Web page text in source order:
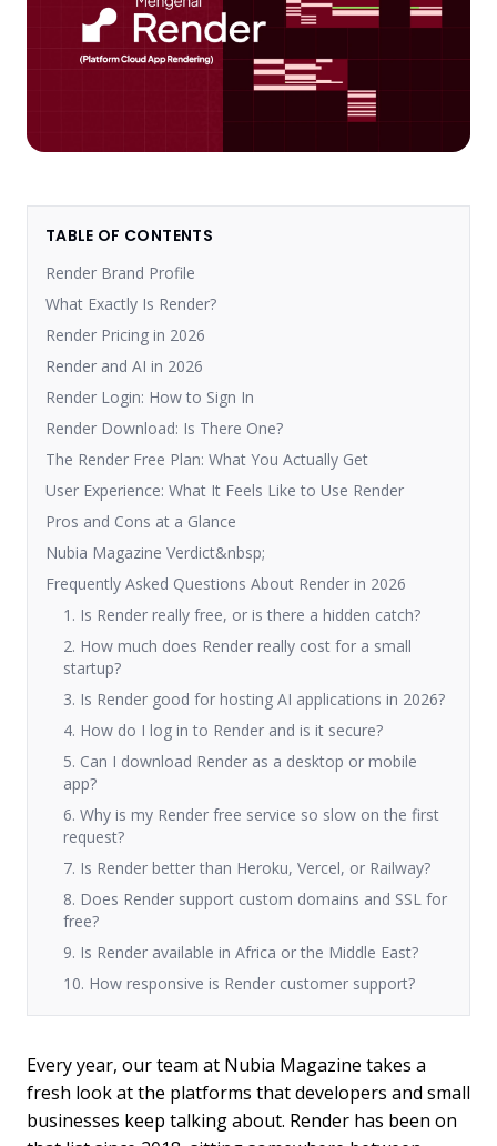
TABLE OF CONTENTS
Render Brand Profile
What Exactly Is Render?
Render Pricing in 2026
Render and AI in 2026
Render Login: How to Sign In
Render Download: Is There One?
The Render Free Plan: What You Actually Get
User Experience: What It Feels Like to Use Render
Pros and Cons at a Glance
Nubia Magazine Verdict&nbsp;
Frequently Asked Questions About Render in 2026
1. Is Render really free, or is there a hidden catch?
2. How much does Render really cost for a small
startup?
3. Is Render good for hosting AI applications in 2026?
4. How do I log in to Render and is it secure?
5. Can I download Render as a desktop or mobile
app?
6. Why is my Render free service so slow on the first
request?
7. Is Render better than Heroku, Vercel, or Railway?
8. Does Render support custom domains and SSL for
free?
9. Is Render available in Africa or the Middle East?
10. How responsive is Render customer support?
Every year, our team at Nubia Magazine takes a
fresh look at the platforms that developers and small
businesses keep talking about. Render has been on